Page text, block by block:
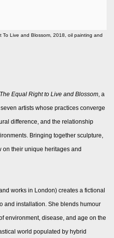
Live and Blossom, 2018, oil painting and
The Equal Right to Live and Blossom , a
artists whose practices converge
difference, and the relationship
Bringing together sculpture,
on their unique heritages and
works in London) creates a fictional
and installation. She blends humour
environment, disease, and age on the
world populated by hybrid